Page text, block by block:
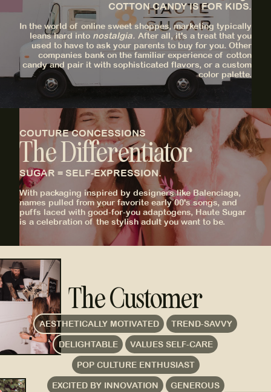
COTTON CANDY IS FOR KIDS.
In the world of online sweet shoppes, marketing typically
leans hard into nostalgia. After all, it's a treat that you
used to have to ask your parents to buy for you. Other
companies bank on the familiar experience of cotton
candy and pair it with sophisticated flavors, or a custom
color palette.
COUTURE CONCESSIONS
The Differentiator
SUGAR = SELF-EXPRESSION.
With packaging inspired by designers like Balenciaga,
names pulled from your favorite early 00's songs, and
puffs laced with good-for-you adaptogens, Haute Sugar
is a celebration of the stylish adult you want to be.
The Customer
AESTHETICALLY MOTIVATED
TREND-SAVVY
DELIGHTABLE
VALUES SELF-CARE
POP CULTURE ENTHUSIAST
EXCITED BY INNOVATION
GENEROUS